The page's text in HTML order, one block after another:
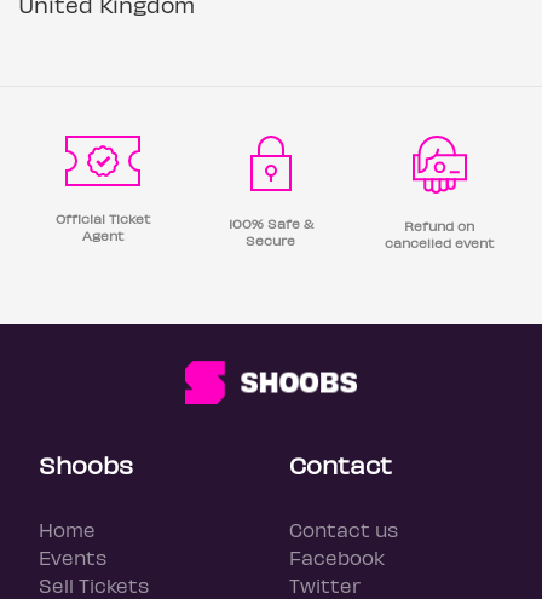
Official Ticket
Agent
100% Safe &
Secure
Refund on
cancelled event
Shoobs
Home
Events
Sell Tickets
Contact
Contact us
Facebook
Twitter